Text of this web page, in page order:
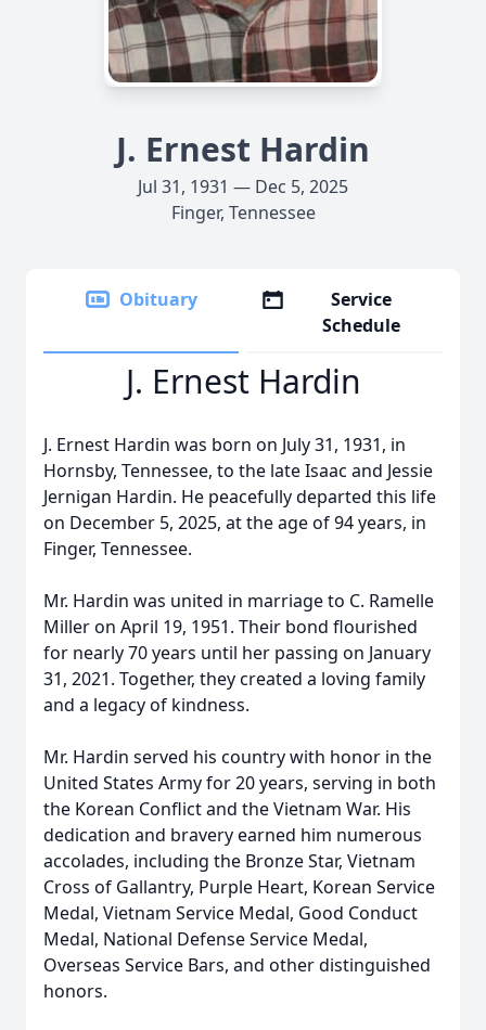
J. Ernest Hardin
Jul 31, 1931 — Dec 5, 2025
Finger, Tennessee
Obituary
Service
Schedule
J. Ernest Hardin
J. Ernest Hardin was born on July 31, 1931, in
Hornsby, Tennessee, to the late Isaac and Jessie
Jernigan Hardin. He peacefully departed this life
on December 5, 2025, at the age of 94 years, in
Finger, Tennessee.
Mr. Hardin was united in marriage to C. Ramelle
Miller on April 19, 1951. Their bond flourished
for nearly 70 years until her passing on January
31, 2021. Together, they created a loving family
and a legacy of kindness.
Mr. Hardin served his country with honor in the
United States Army for 20 years, serving in both
the Korean Conflict and the Vietnam War. His
dedication and bravery earned him numerous
accolades, including the Bronze Star, Vietnam
Cross of Gallantry, Purple Heart, Korean Service
Medal, Vietnam Service Medal, Good Conduct
Medal, National Defense Service Medal,
Overseas Service Bars, and other distinguished
honors.